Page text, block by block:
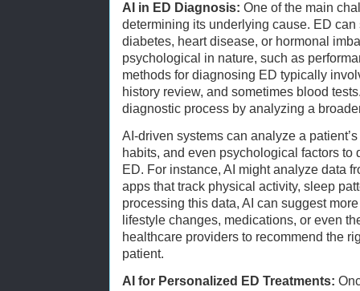
AI in ED Diagnosis: One of the main
determining its underlying cause. ED
diabetes, heart disease, or hormonal
psychological in nature, such as
methods for diagnosing ED typically
history review, and sometimes blood
diagnostic process by analyzing a
AI-driven systems can analyze a
habits, and even psychological factors to
ED. For instance, AI might analyze data
apps that track physical activity, sleep
processing this data, AI can suggest
lifestyle changes, medications, or even
healthcare providers to recommend the
patient.
AI for Personalized ED Treatments: